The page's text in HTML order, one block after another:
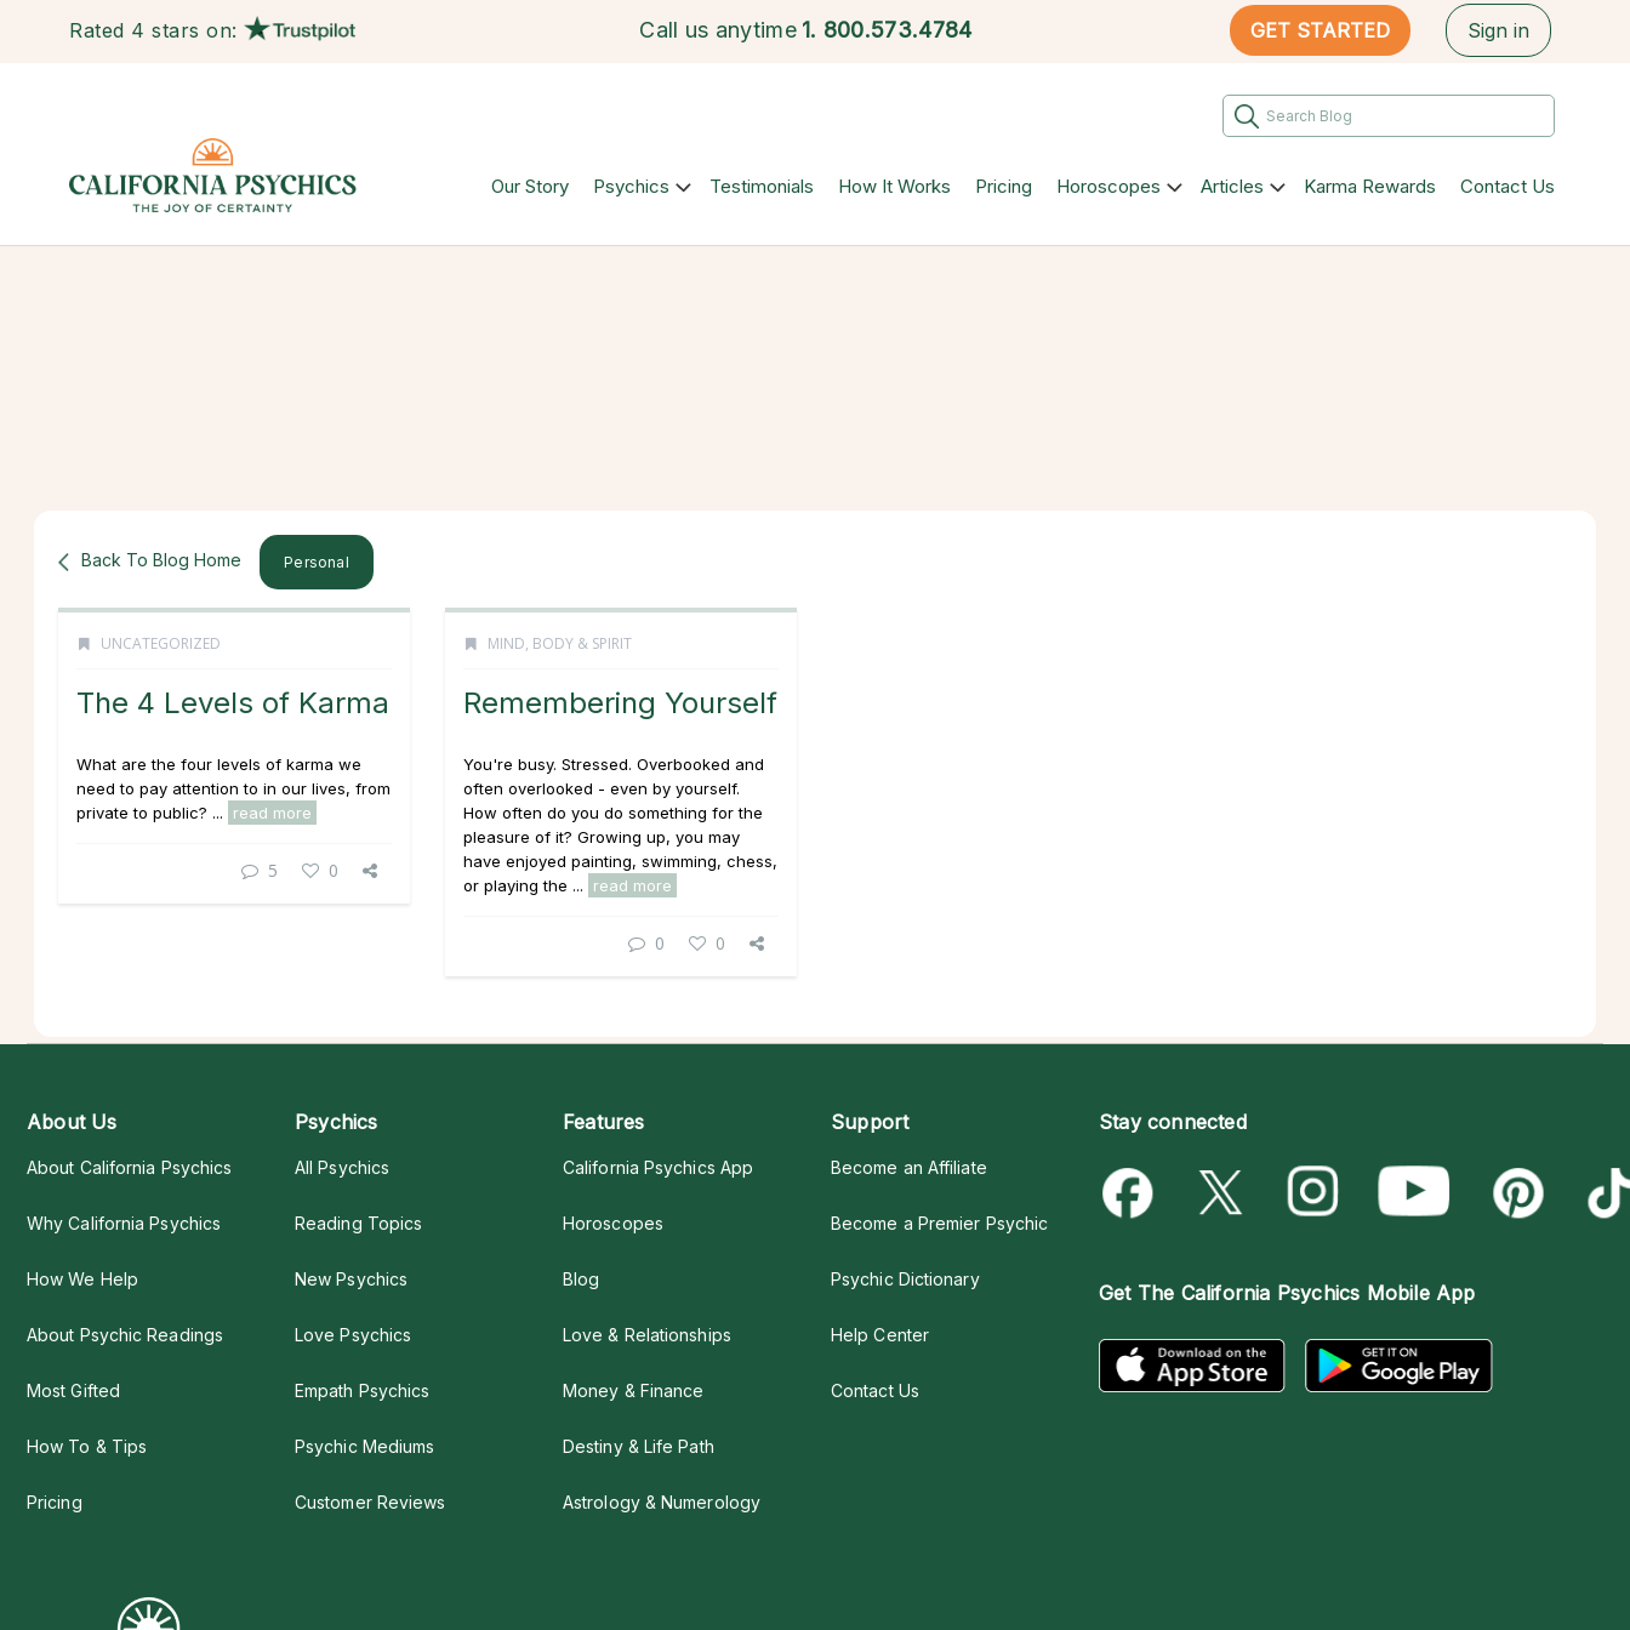
Rated 4 stars on: Call us anytime 1. 800.573.4784 GET STARTED Sign in
Our Story Psychics Testimonials How It Works Pricing Horoscopes Articles Karma Rewards Contact Us
Back To Blog Home Personal
UNCATEGORIZED
The 4 Levels of Karma
What are the four levels of karma we
need to pay attention to in our lives, from
private to public? ...
read more
5 0
MIND, BODY & SPIRIT
Remembering Yourself
You're busy. Stressed. Overbooked and
often overlooked - even by yourself.
How often do you do something for the
pleasure of it? Growing up, you may
have enjoyed painting, swimming, chess,
or playing the ...
read more
0 0
About Us
About California Psychics
Why California Psychics
How We Help
About Psychic Readings
Most Gifted
How To & Tips
Pricing
Psychics
All Psychics
Reading Topics
New Psychics
Love Psychics
Empath Psychics
Psychic Mediums
Customer Reviews
Features
California Psychics App
Horoscopes
Blog
Love & Relationships
Money & Finance
Destiny & Life Path
Astrology & Numerology
Support
Become an Affiliate
Become a Premier Psychic
Psychic Dictionary
Help Center
Contact Us
Stay connected
Get The California Psychics Mobile App